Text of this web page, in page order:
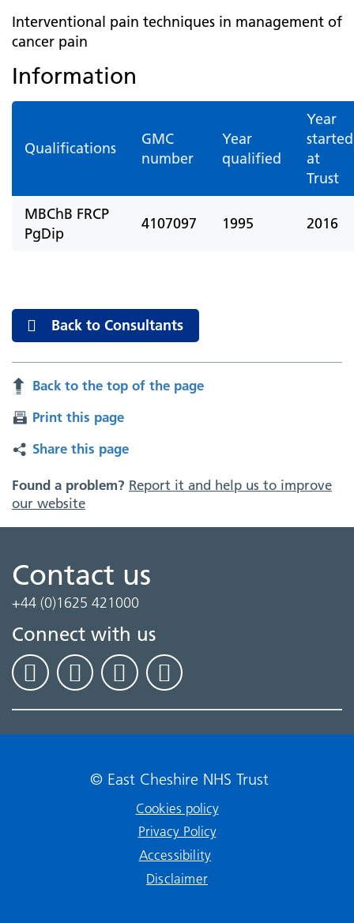
Interventional pain techniques in management of
cancer pain
Information
Qualifications
GMC
number
Year
qualified
Year
started
at
Trust
MBChB FRCP
PgDip
4107097 1995 2016
Back to Consultants
Back to the top of the page
Print this page
Share this page
Found a problem? Report it and help us to improve
our website
Contact us
+44 (0)1625 421000
Connect with us
© East Cheshire NHS Trust
Cookies policy
Privacy Policy
Accessibility
Disclaimer